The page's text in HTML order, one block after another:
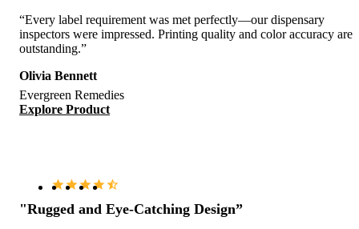
“Every label requirement was met perfectly—our dispensary
inspectors were impressed. Printing quality and color accuracy are
outstanding.”
Olivia Bennett
Evergreen Remedies
Explore Product
"Rugged and Eye-Catching Design”